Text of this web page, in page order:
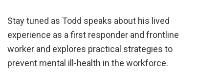
Stay tuned as Todd speaks about his lived
experience as a first responder and frontline
worker and explores practical strategies to
prevent mental ill-health in the workforce.